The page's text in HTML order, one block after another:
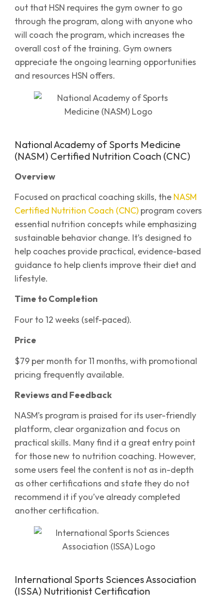
out that HSN requires the gym owner to go
through the program, along with anyone who
will coach the program, which increases the
overall cost of the training. Gym owners
appreciate the ongoing learning opportunities
and resources HSN offers.
National Academy of Sports Medicine
(NASM) Certified Nutrition Coach (CNC)
Overview
Focused on practical coaching skills, the NASM
Certified Nutrition Coach (CNC) program covers
essential nutrition concepts while emphasizing
sustainable behavior change. It’s designed to
help coaches provide practical, evidence-based
guidance to help clients improve their diet and
lifestyle.
Time to Completion
Four to 12 weeks (self-paced).
Price
$79 per month for 11 months, with promotional
pricing frequently available.
Reviews and Feedback
NASM’s program is praised for its user-friendly
platform, clear organization and focus on
practical skills. Many find it a great entry point
for those new to nutrition coaching. However,
some users feel the content is not as in-depth
as other certifications and state they do not
recommend it if you’ve already completed
another certification.
International Sports Sciences Association
(ISSA) Nutritionist Certification